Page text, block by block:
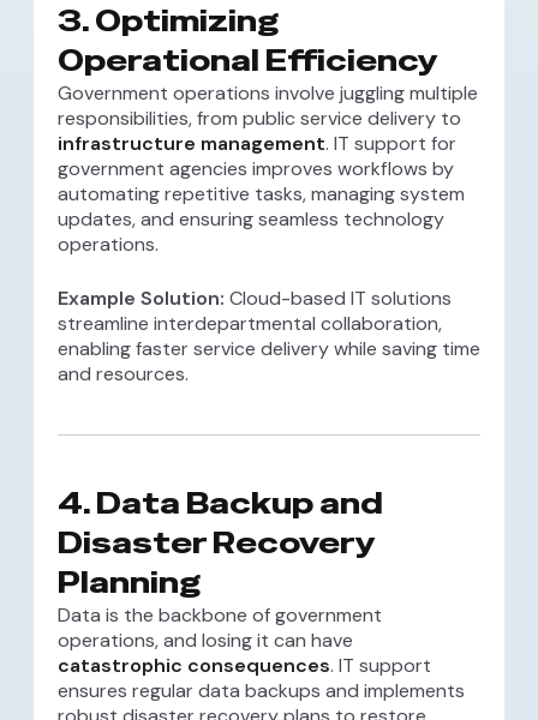
3.Optimizing
Operational Efficiency
Government operations involve juggling multiple
responsibilities, from public service delivery to
infrastructure management. IT support for
government agencies improves workflows by
automating repetitive tasks, managing system
updates, and ensuring seamless technology
operations.
Example Solution: Cloud-based IT solutions
streamline interdepartmental collaboration,
enabling faster service delivery while saving time
and resources.
4.Data Backup and
Disaster Recovery
Planning
Data is the backbone of government
operations, and losing it can have
catastrophic consequences. IT support
ensures regular data backups and implements